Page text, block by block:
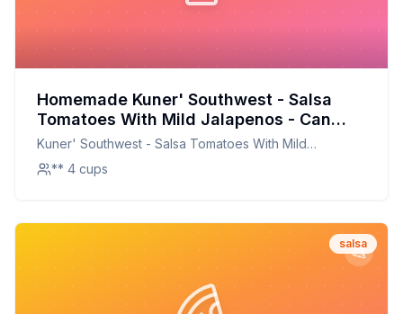
Homemade Kuner' Southwest - Salsa
Tomatoes With Mild Jalapenos - Can
Recipe: Fresh, Healthy, and Full of Flavor
Kuner' Southwest - Salsa Tomatoes With Mild
Jalapenos - Can
** 4 cups
salsa